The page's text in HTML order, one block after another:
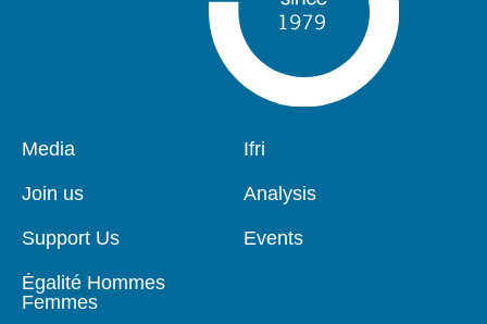
Pied
page
Media
Join us
Support Us
Égalité Hommes
Femmes
Navigation
Ifri
Analysis
Events